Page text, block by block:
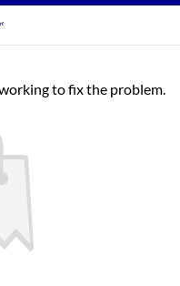
to fix the problem.